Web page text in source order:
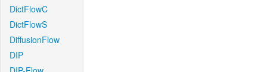
DictFlowC
DictFlowS
DiffusionFlow
DIP